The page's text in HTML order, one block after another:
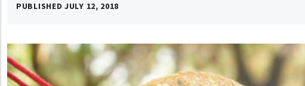
PUBLISHED JULY 12, 2018